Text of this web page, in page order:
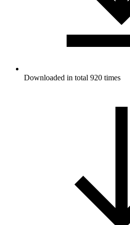
Downloaded in total 920 times